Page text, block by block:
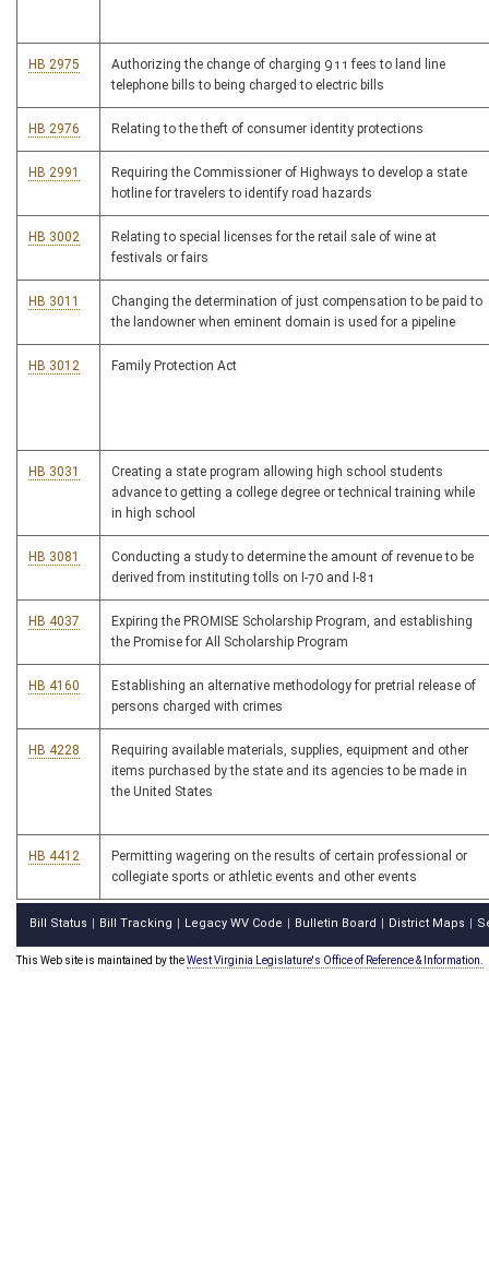
HB 2975
Authorizing the change of charging 911 fees to land line
telephone bills to being charged to electric bills
HB 2976 Relating to the theft of consumer identity protections
HB 2991
Requiring the Commissioner of Highways to develop a state
hotline for travelers to identify road hazards
HB 3002
Relating to special licenses for the retail sale of wine at
festivals or fairs
HB 3011
Changing the determination of just compensation to be paid to
the landowner when eminent domain is used for a pipeline
HB 3012 Family Protection Act
HB 3031
Creating a state program allowing high school students
advance to getting a college degree or technical training while
in high school
HB 3081
Conducting a study to determine the amount of revenue to be
derived from instituting tolls on I-70 and I-81
HB 4037
Expiring the PROMISE Scholarship Program, and establishing
the Promise for All Scholarship Program
HB 4160
Establishing an alternative methodology for pretrial release of
persons charged with crimes
HB 4228
Requiring available materials, supplies, equipment and other
items purchased by the state and its agencies to be made in
the United States
HB 4412
Permitting wagering on the results of certain professional or
collegiate sports or athletic events and other events
Bill Status Bill Tracking Legacy WV Code Bulletin Board District Maps
This Web site is maintained by theWest Virginia Legislature's Office of Reference & Information.